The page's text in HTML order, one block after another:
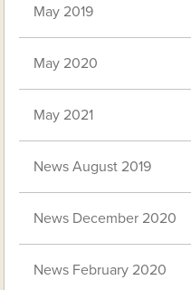
May 2019
May 2020
May 2021
News August 2019
News December 2020
News February 2020